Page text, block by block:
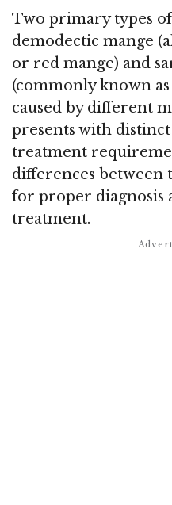
Two primary types
demodectic mange
or red mange) and
(commonly known as
caused by different
presents with
treatment
differences between
for proper diagnosis
treatment.